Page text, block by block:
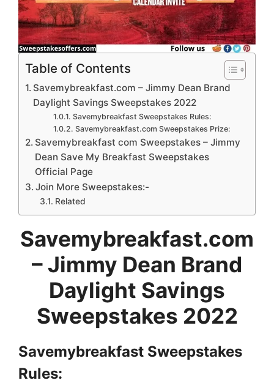
Table of Contents
Savemybreakfast.com – Jimmy Dean Brand
Daylight Savings Sweepstakes 2022
Savemybreakfast Sweepstakes Rules:
Savemybreakfast.com Sweepstakes Prize:
Savemybreakfast com Sweepstakes – Jimmy
Dean Save My Breakfast Sweepstakes
Official Page
Join More Sweepstakes:-
Related
Savemybreakfast.com
– Jimmy Dean Brand
Daylight Savings
Sweepstakes 2022
Savemybreakfast Sweepstakes
Rules: